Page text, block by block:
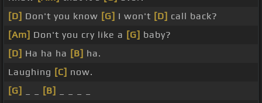
[D] Don't you know [G] I won't [D] call back?
[Am] Don't you cry like a [G] baby?
[D] Ha ha ha [B] ha.
Laughing [C] now.
[G]
[B]